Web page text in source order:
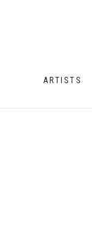
ARTISTS